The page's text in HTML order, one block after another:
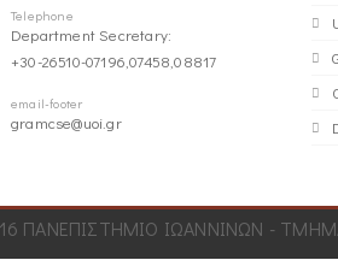
Telephone
Department Secretary:
+30-26510-07196,07458,08817
email-footer
gramcse@uoi.gr
ΠΑΝΕΠΙΣΤΗΜΙΟ ΙΩΑΝΝΙΝΩΝ -